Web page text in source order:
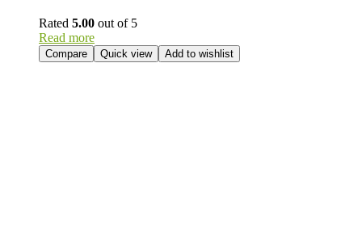
Rated 5.00 out of 5
Read more
Compare Quick view Add to wishlist